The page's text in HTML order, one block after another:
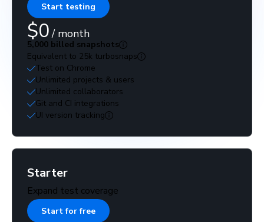
Start testing
$0 / month
5,000 billed snapshots
Equivalent to 25k turbosnaps
Test on Chrome
Unlimited projects & users
Unlimited collaborators
Git and CI integrations
UI version tracking
Starter
Expand test coverage
Start for free